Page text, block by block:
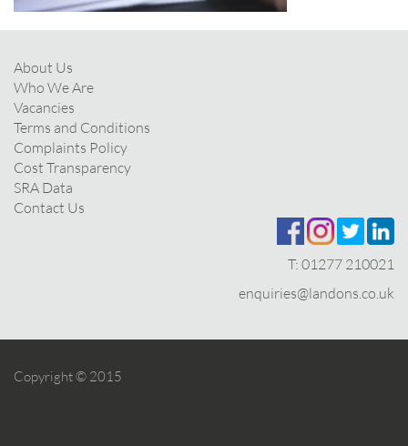
About Us
Who We Are
Vacancies
Terms and Conditions
Complaints Policy
Cost Transparency
SRA Data
Contact Us
T: 01277 210021
enquiries@landons.co.uk
Copyright © 2015